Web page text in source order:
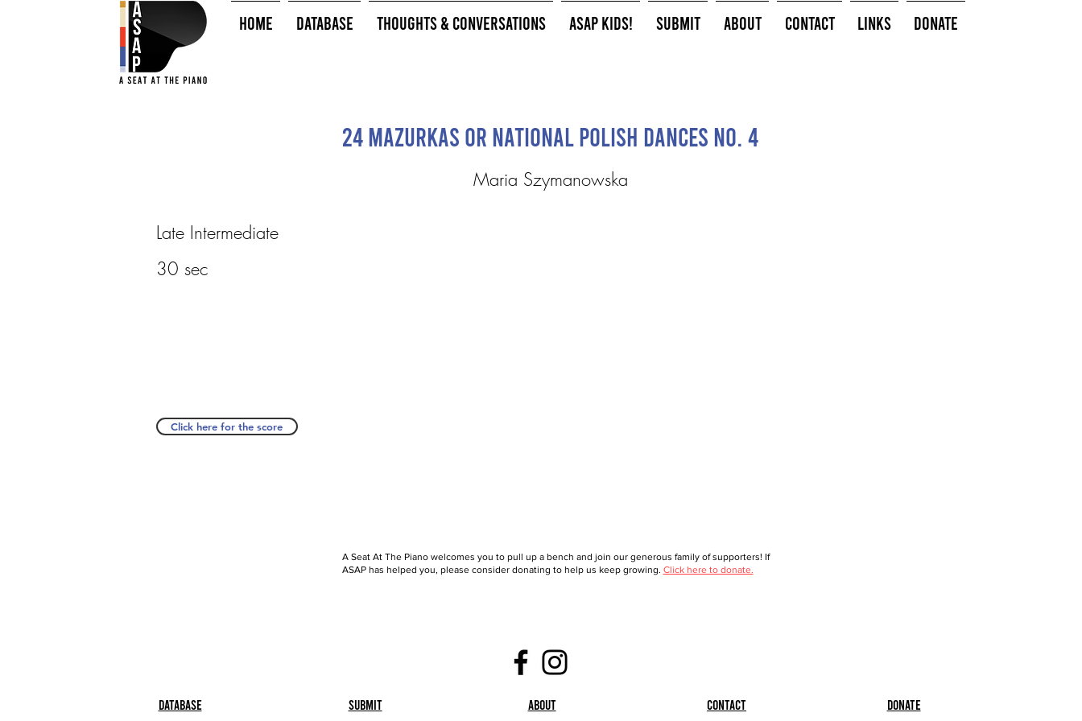
HOME Database Thoughts & Conversations ASAP Kids! Submit About Contact Links Donate
24 Mazurkas or National Polish Dances No. 4
Maria Szymanowska
Late Intermediate
30 sec
Click here for the score
A Seat At The Piano welcomes you to pull up a bench and join our generous family of supporters! If
ASAP has helped you, please consider donating to help us keep growing. Click here to donate.
Database Submit About Contact Donate